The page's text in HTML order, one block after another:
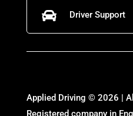
 Driver Support
Applied Driving © 2026 |
Registered company in